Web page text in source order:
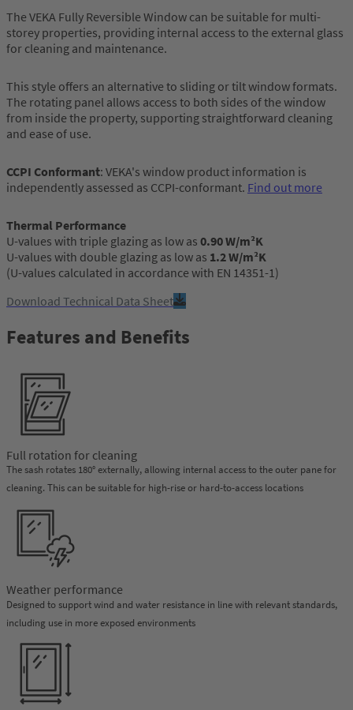
The VEKA Fully Reversible Window can be suitable for multi-
storey properties, providing internal access to the external glass
for cleaning and maintenance.
This style offers an alternative to sliding or tilt window formats.
The rotating panel allows access to both sides of the window
from inside the property, supporting straightforward cleaning
and ease of use.
CCPI Conformant: VEKA's window product information is
independently assessed as CCPI-conformant. Find out more
Thermal Performance
U-values with triple glazing as low as 0.90 W/m²K
U-values with double glazing as low as 1.2 W/m²K
(U-values calculated in accordance with EN 14351-1)
Download Technical Data Sheet
Features and Benefits
Full rotation for cleaning
The sash rotates 180° externally, allowing internal access to the outer pane for
cleaning. This can be suitable for high-rise or hard-to-access locations
Weather performance
Designed to support wind and water resistance in line with relevant standards,
including use in more exposed environments